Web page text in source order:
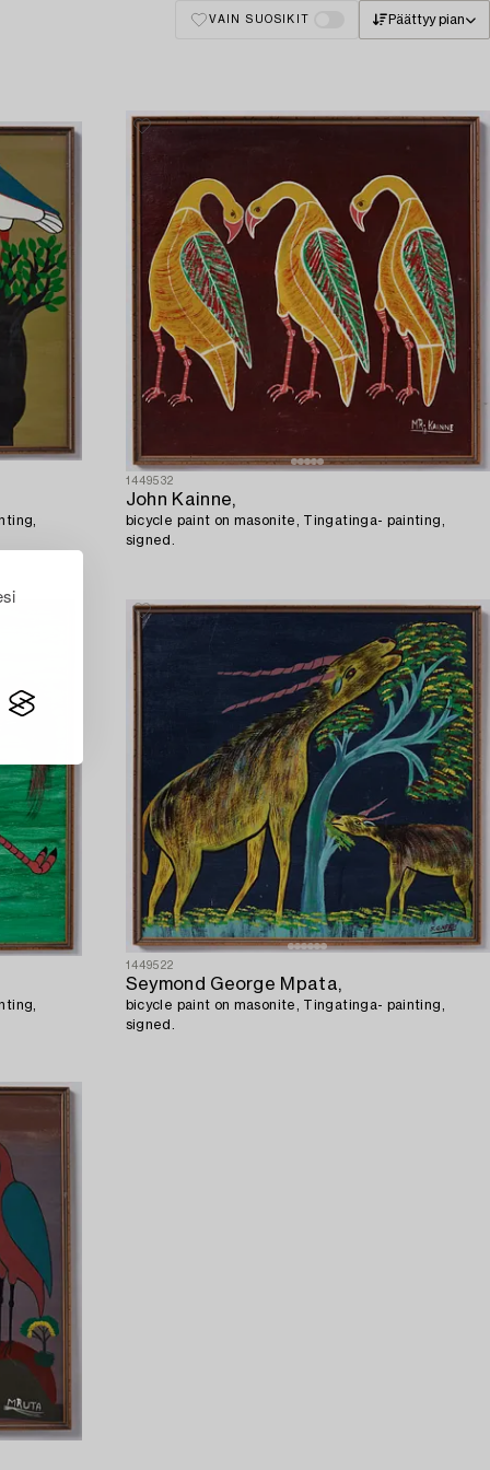
VAIN SUOSIKIT Päättyy pian
1449532
John Kainne,
bicycle paint on masonite, Tingatinga- painting,
signed.
1449522
Seymond George Mpata,
bicycle paint on masonite, Tingatinga- painting,
signed.